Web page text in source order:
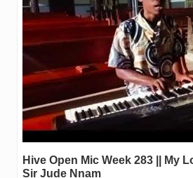
Hive Open Mic Week 283 || My
Sir Jude Nnam